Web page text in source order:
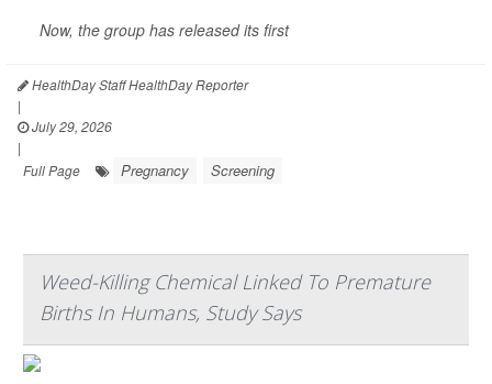
Now, the group has released its first
HealthDay Staff HealthDay Reporter
|
July 29, 2026
|
Full Page
Pregnancy Screening
Weed-Killing Chemical Linked To Premature
Births In Humans, Study Says